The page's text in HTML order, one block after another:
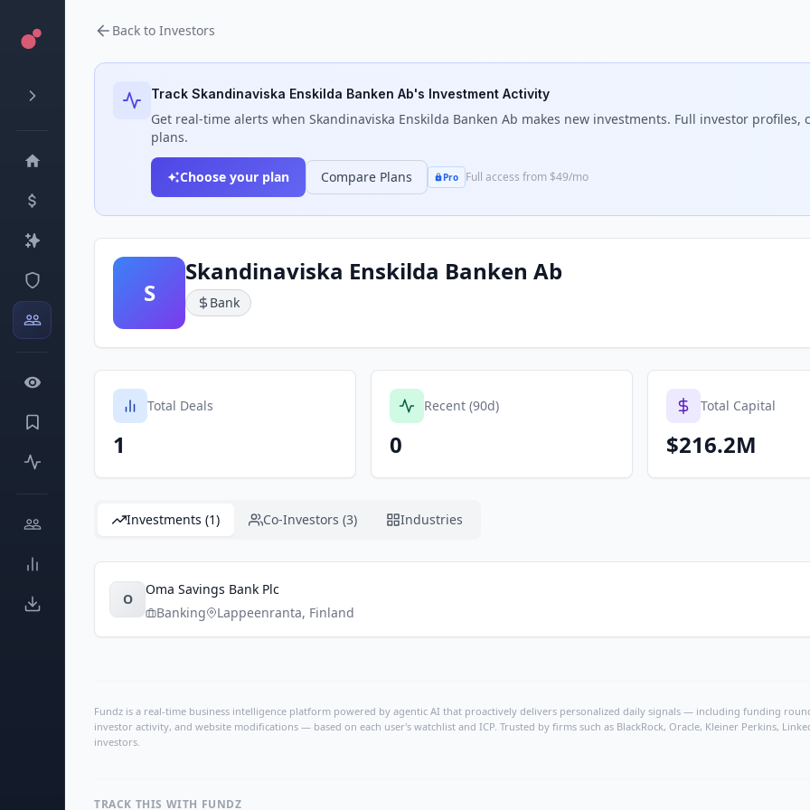
Back to Investors
Track Skandinaviska Enskilda Banken Ab's Investment Activity
Get real-time alerts when Skandinaviska Enskilda Banken Ab makes new investments. Full investor
plans.
Choose your plan Compare Plans Pro Full access from $49/mo
S
Skandinaviska Enskilda Banken Ab
Bank
Total Deals
1
Recent (90d)
0
Total Capital
$216.2M
Investments (1) Co-Investors (3) Industries
O
Oma Savings Bank Plc
Banking
Lappeenranta, Finland
Fundz is a real-time business intelligence platform powered by agentic AI that proactively delivers personalized daily signals — including funding
investor activity, and website modifications — based on each user's watchlist and ICP. Trusted by firms such as BlackRock, Oracle, Kleiner Perkins,
investors.
TRACK THIS WITH FUNDZ